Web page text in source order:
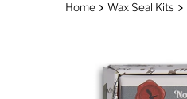
Home Wax Seal Kits